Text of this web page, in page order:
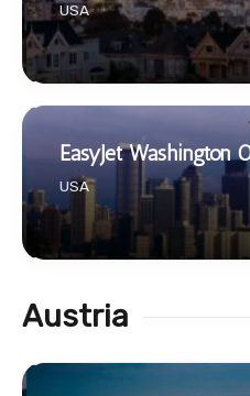
USA
EasyJet Washington
USA
Austria